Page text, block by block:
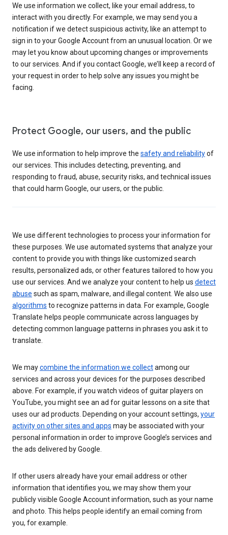
We use information we collect, like your email address, to
interact with you directly. For example, we may send you a
notification if we detect suspicious activity, like an attempt to
sign in to your Google Account from an unusual location. Or we
may let you know about upcoming changes or improvements
to our services. And if you contact Google, we’ll keep a record of
your request in order to help solve any issues you might be
facing.
Protect Google, our users, and the public
We use information to help improve the safety and reliabilityof
our services. This includes detecting, preventing, and
responding to fraud, abuse, security risks, and technical issues
that could harm Google, our users, or the public.
We use different technologies to process your information for
these purposes. We use automated systems that analyze your
content to provide you with things like customized search
results, personalized ads, or other features tailored to how you
use our services. And we analyze your content to help us detect
abuse such as spam, malware, and illegal content. We also use
algorithms to recognize patterns in data. For example, Google
Translate helps people communicate across languages by
detecting common language patterns in phrases you ask it to
translate.
We maycombine the information we collectamong our
services and across your devices for the purposes described
above. For example, if you watch videos of guitar players on
YouTube, you might see an ad for guitar lessons on a site that
uses our ad products. Depending on your account settings, your
activity on other sites and apps may be associated with your
personal information in order to improve Google’s services and
the ads delivered by Google.
If other users already have your email address or other
information that identifies you, we may show them your
publicly visible Google Account information, such as your name
and photo. This helps people identify an email coming from
you, for example.